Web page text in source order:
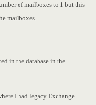
of mailboxes to 1 but this
mailboxes.
in the database in the
I had legacy Exchange